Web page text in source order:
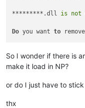
*********.dll is not
Do you want to
So I wonder if there is
make it load in NP?
or do I just have to
thx